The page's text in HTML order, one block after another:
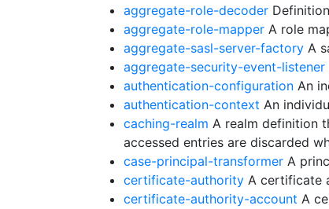
aggregate-role-decoder
aggregate-role-mapper A role
aggregate-sasl-server-factory A
aggregate-security-event-listener
authentication-configuration An
authentication-context An
caching-realm A realm definition
accessed entries are discarded
case-principal-transformer A
certificate-authority A certificate
certificate-authority-account A